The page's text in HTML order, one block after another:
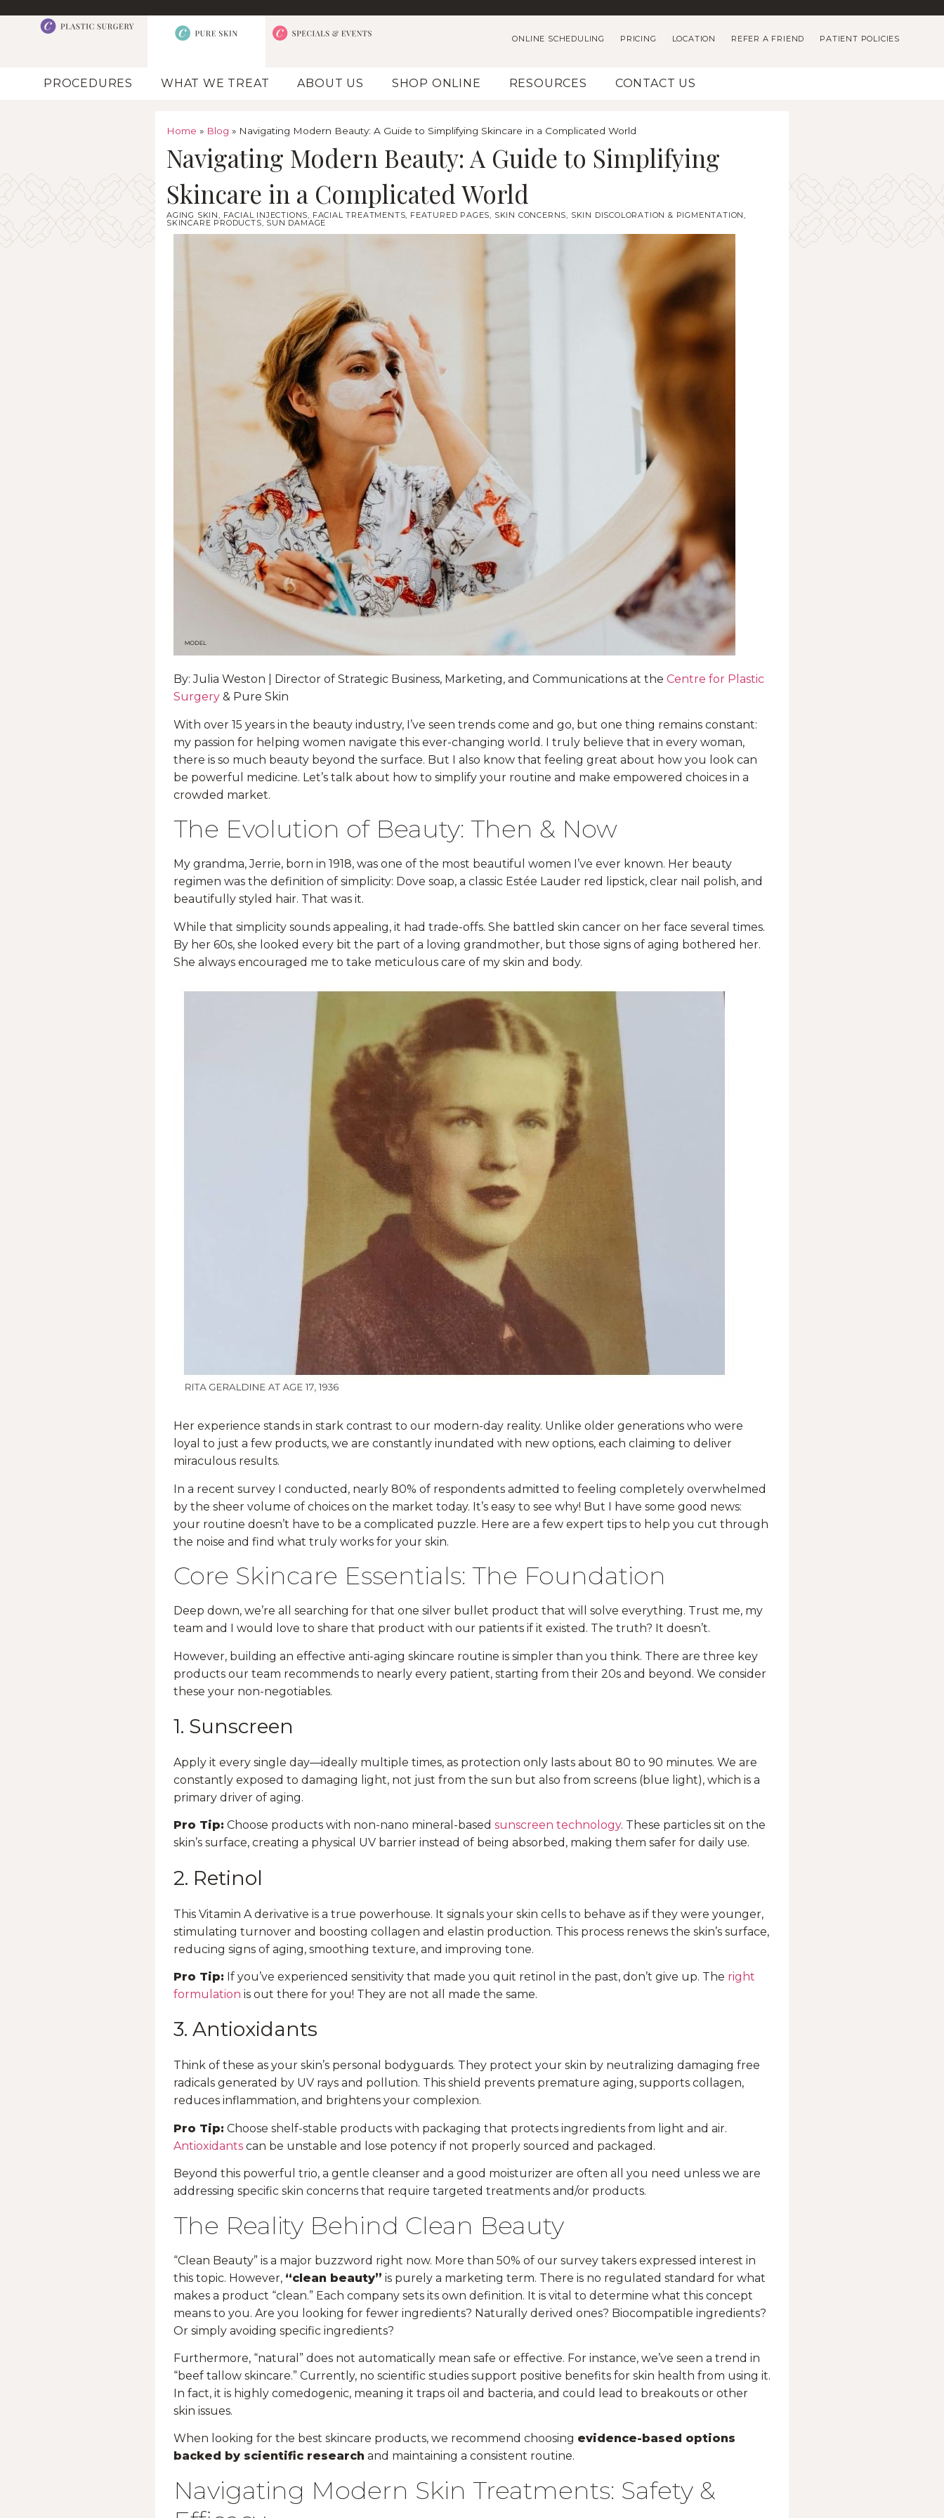
ONLINE SCHEDULING PRICING LOCATION REFER A FRIEND PATIENT POLICIES
PROCEDURES WHAT WE TREAT ABOUT US SHOP ONLINE RESOURCES CONTACT US
Home » Blog » Navigating Modern Beauty: A Guide to Simplifying Skincare in a Complicated World
Navigating Modern Beauty: A Guide to Simplifying
Skincare in a Complicated World
AGING SKIN, FACIAL INJECTIONS, FACIAL TREATMENTS, FEATURED PAGES, SKIN CONCERNS, SKIN DISCOLORATION & PIGMENTATION,
SKINCARE PRODUCTS, SUN DAMAGE
By: Julia Weston | Director of Strategic Business, Marketing, and Communications at the Centre for Plastic
Surgery & Pure Skin
With over 15 years in the beauty industry, I’ve seen trends come and go, but one thing remains constant:
my passion for helping women navigate this ever-changing world. I truly believe that in every woman,
there is so much beauty beyond the surface. But I also know that feeling great about how you look can
be powerful medicine. Let’s talk about how to simplify your routine and make empowered choices in a
crowded market.
The Evolution of Beauty: Then & Now
My grandma, Jerrie, born in 1918, was one of the most beautiful women I’ve ever known. Her beauty
regimen was the definition of simplicity: Dove soap, a classic Estée Lauder red lipstick, clear nail polish, and
beautifully styled hair. That was it.
While that simplicity sounds appealing, it had trade-offs. She battled skin cancer on her face several times.
By her 60s, she looked every bit the part of a loving grandmother, but those signs of aging bothered her.
She always encouraged me to take meticulous care of my skin and body.
Her experience stands in stark contrast to our modern-day reality. Unlike older generations who were
loyal to just a few products, we are constantly inundated with new options, each claiming to deliver
miraculous results.
In a recent survey I conducted, nearly 80% of respondents admitted to feeling completely overwhelmed
by the sheer volume of choices on the market today. It’s easy to see why! But I have some good news:
your routine doesn’t have to be a complicated puzzle. Here are a few expert tips to help you cut through
the noise and find what truly works for your skin.
Core Skincare Essentials: The Foundation
Deep down, we’re all searching for that one silver bullet product that will solve everything. Trust me, my
team and I would love to share that product with our patients if it existed. The truth? It doesn’t.
However, building an effective anti-aging skincare routine is simpler than you think. There are three key
products our team recommends to nearly every patient, starting from their 20s and beyond. We consider
these your non-negotiables.
1. Sunscreen
Apply it every single day—ideally multiple times, as protection only lasts about 80 to 90 minutes. We are
constantly exposed to damaging light, not just from the sun but also from screens (blue light), which is a
primary driver of aging.
Pro Tip: Choose products with non-nano mineral-based sunscreen technology. These particles sit on the
skin’s surface, creating a physical UV barrier instead of being absorbed, making them safer for daily use.
2. Retinol
This Vitamin A derivative is a true powerhouse. It signals your skin cells to behave as if they were younger,
stimulating turnover and boosting collagen and elastin production. This process renews the skin’s surface,
reducing signs of aging, smoothing texture, and improving tone.
Pro Tip: If you’ve experienced sensitivity that made you quit retinol in the past, don’t give up. The right
formulation is out there for you! They are not all made the same.
3. Antioxidants
Think of these as your skin’s personal bodyguards. They protect your skin by neutralizing damaging free
radicals generated by UV rays and pollution. This shield prevents premature aging, supports collagen,
reduces inflammation, and brightens your complexion.
Pro Tip: Choose shelf-stable products with packaging that protects ingredients from light and air.
Antioxidants can be unstable and lose potency if not properly sourced and packaged.
Beyond this powerful trio, a gentle cleanser and a good moisturizer are often all you need unless we are
addressing specific skin concerns that require targeted treatments and/or products.
The Reality Behind Clean Beauty
“Clean Beauty” is a major buzzword right now. More than 50% of our survey takers expressed interest in
this topic. However, “clean beauty” is purely a marketing term. There is no regulated standard for what
makes a product “clean.” Each company sets its own definition. It is vital to determine what this concept
means to you. Are you looking for fewer ingredients? Naturally derived ones? Biocompatible ingredients?
Or simply avoiding specific ingredients?
Furthermore, “natural” does not automatically mean safe or effective. For instance, we’ve seen a trend in
“beef tallow skincare.” Currently, no scientific studies support positive benefits for skin health from using it.
In fact, it is highly comedogenic, meaning it traps oil and bacteria, and could lead to breakouts or other
skin issues.
When looking for the best skincare products, we recommend choosing evidence-based options
backed by scientific research and maintaining a consistent routine.
Navigating Modern Skin Treatments: Safety &